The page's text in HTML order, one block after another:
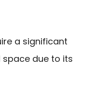
a significant
due to its